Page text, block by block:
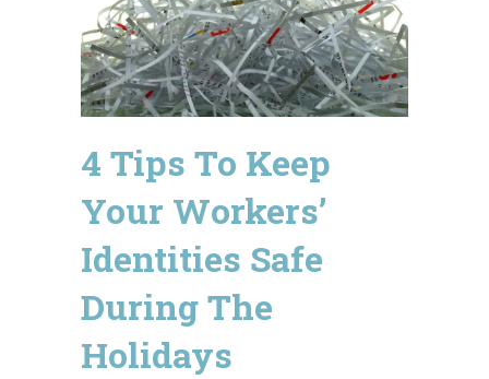
4 Tips To Keep
Your Workers’
Identities Safe
During The
Holidays